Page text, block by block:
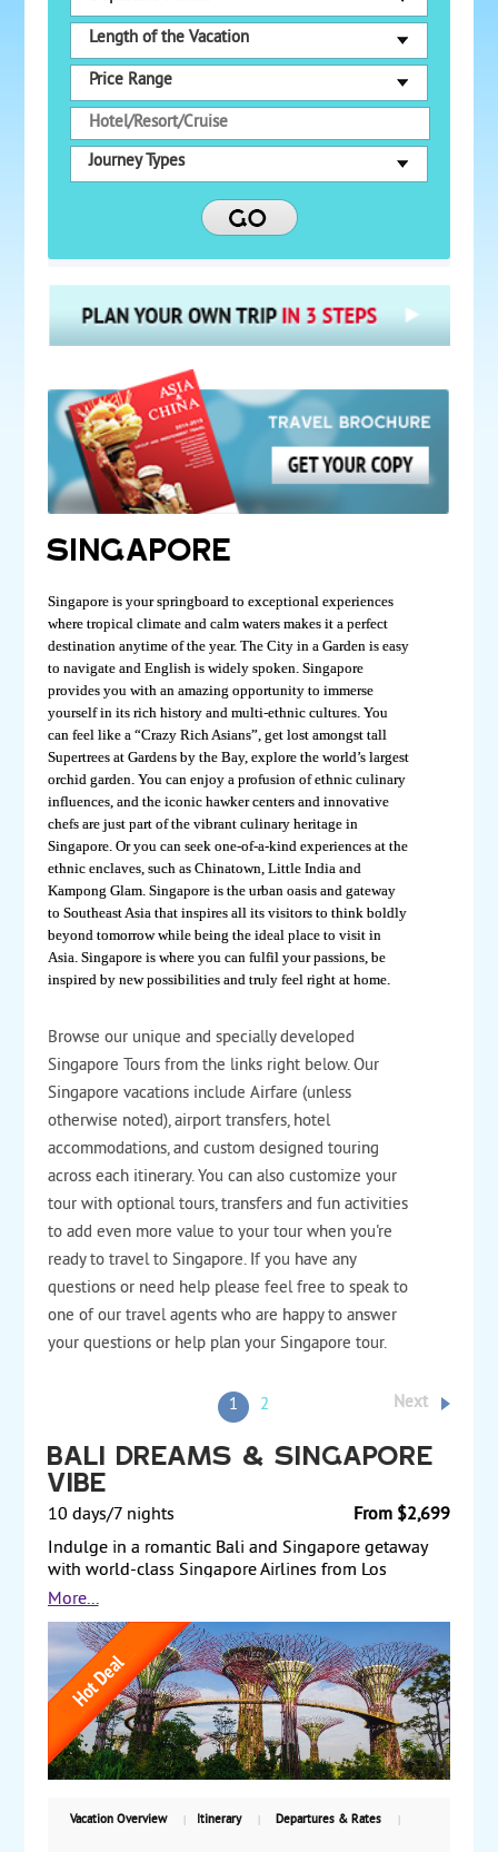
Length of the Vacation
Price Range
Journey Types
SINGAPORE
Singapore is your springboard to exceptional experiences
where tropical climate and calm waters makes it a perfect
destination anytime of the year. The City in a Garden is easy
to navigate and English is widely spoken. Singapore
provides you with an amazing opportunity to immerse
yourself in its rich history and multi-ethnic cultures. You
can feel like a “Crazy Rich Asians”, get lost amongst tall
Supertrees at Gardens by the Bay, explore the world’s largest
orchid garden. You can enjoy a profusion of ethnic culinary
influences, and the iconic hawker centers and innovative
chefs are just part of the vibrant culinary heritage in
Singapore. Or you can seek one-of-a-kind experiences at the
ethnic enclaves, such as Chinatown, Little India and
Kampong Glam. Singapore is the urban oasis and gateway
to Southeast Asia that inspires all its visitors to think boldly
beyond tomorrow while being the ideal place to visit in
Asia. Singapore is where you can fulfil your passions, be
inspired by new possibilities and truly feel right at home.
Browse our unique and specially developed
Singapore Tours from the links right below. Our
Singapore vacations include Airfare (unless
otherwise noted), airport transfers, hotel
accommodations, and custom designed touring
across each itinerary. You can also customize your
tour with optional tours, transfers and fun activities
to add even more value to your tour when you're
ready to travel to Singapore. If you have any
questions or need help please feel free to speak to
one of our travel agents who are happy to answer
your questions or help plan your Singapore tour.
Next
1 2
Bali Dreams & Singapore
Vibe
From $2,699
10 days/7 nights
Indulge in a romantic Bali and Singapore getaway
with world-class Singapore Airlines from Los
Angeles or San Francisco. Enjoy five nights in Bali,
beautiful beaches, and rejuvenating with spa
treatments. Full-day nature, temple and sunset tour
with lunch in Bali included. Then, experience two
vibrant nights in Singapore, with airport transfers
and daily breakfast included for a seamless, 4-star
hotel affordable vacation.
More...
Vacation Overview Itinerary Departures & Rates